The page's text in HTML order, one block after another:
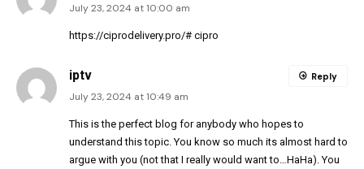
July 23, 2024 at 10:00 am
https://ciprodelivery.pro/# cipro
iptv
July 23, 2024 at 10:49 am
This is the perfect blog for anybody who hopes to
understand this topic. You know so much its almost hard to
argue with you (not that I really would want to…HaHa). You
Reply